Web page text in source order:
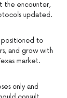
the encounter,
updated.
positioned to
and grow with
market.
only and